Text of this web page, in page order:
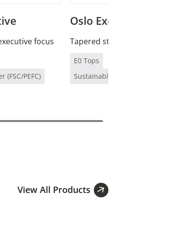
focus
PEFC)
Oslo Executive
Tapered stainless legs,
E0 Tops
Sustainably Sourced Timber
View All Products